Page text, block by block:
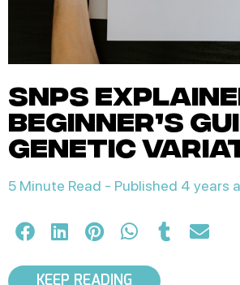
snps
beginner’s
genetic
5 Minute Read - Published 4 years
KEEP READING